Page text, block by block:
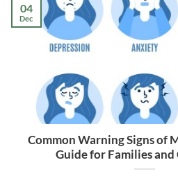
Common Warning Signs of
Guide for Families and
04
Dec